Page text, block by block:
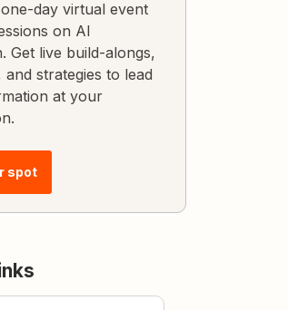
day virtual event
on AI
Get live build-alongs,
strategies to lead
at your
spot